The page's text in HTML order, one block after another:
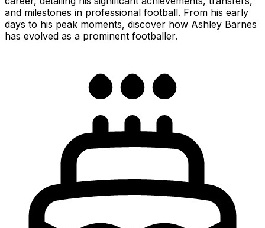
and milestones in professional football. From his early
days to his peak moments, discover how Ashley Barnes
has evolved as a prominent footballer.